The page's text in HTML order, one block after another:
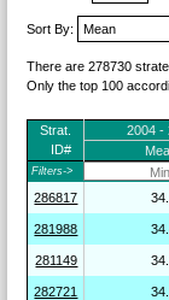
Sort By:
There are 278730
Only the top 100
Strat.
ID#
2004 -
Filters->
286817
281988
281149
282721